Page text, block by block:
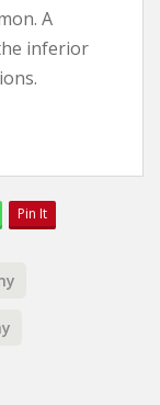
A
inferior
Pin It